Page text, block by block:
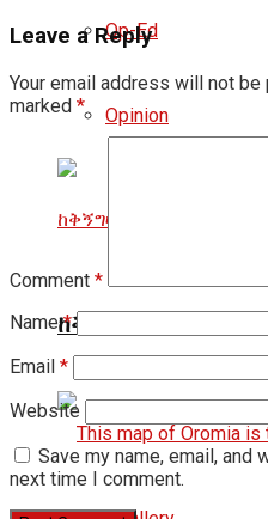
Op-Ed
Opinion
Leave a Reply
Your email address will not be
marked *
Comment *
Name*
Email *
Website
Save my name, email,
next time I comment.